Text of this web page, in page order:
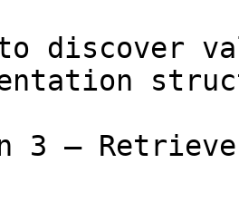
discover
3 —